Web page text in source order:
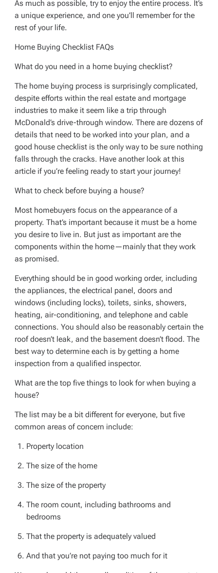
As much as possible, try to enjoy the entire process. It’s
a unique experience, and one you’ll remember for the
rest of your life.
Home Buying Checklist FAQs
What do you need in a home buying checklist?
The home buying process is surprisingly complicated,
despite efforts within the real estate and mortgage
industries to make it seem like a trip through
McDonald’s drive-through window. There are dozens of
details that need to be worked into your plan, and a
good house checklist is the only way to be sure nothing
falls through the cracks. Have another look at this
article if you’re feeling ready to start your journey!
What to check before buying a house?
Most homebuyers focus on the appearance of a
property. That’s important because it must be a home
you desire to live in. But just as important are the
components within the home—mainly that they work
as promised.
Everything should be in good working order, including
the appliances, the electrical panel, doors and
windows (including locks), toilets, sinks, showers,
heating, air-conditioning, and telephone and cable
connections. You should also be reasonably certain the
roof doesn’t leak, and the basement doesn’t flood. The
best way to determine each is by getting a home
inspection from a qualified inspector.
What are the top five things to look for when buying a
house?
The list may be a bit different for everyone, but five
common areas of concern include:
Property location
The size of the home
The size of the property
The room count, including bathrooms and
bedrooms
That the property is adequately valued
And that you’re not paying too much for it